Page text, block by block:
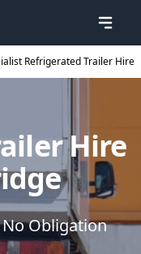
Refrigerated Trailer Hire
Hire
No Obligation